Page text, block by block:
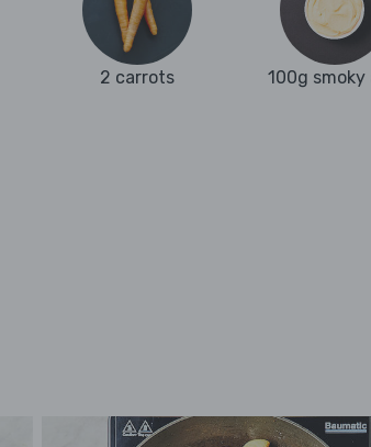
2 carrots 100g smoky